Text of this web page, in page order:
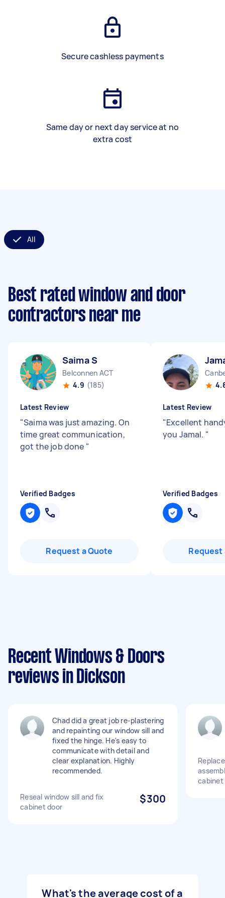
Secure cashless payments
Same day or next day service at no
extra cost
All
Best rated window and door
contractors near me
Saima S
Belconnen ACT
4.9 (185)
Latest Review
"Saima was just amazing. On
time great communication,
got the job done "
Verified Badges
Request a Quote
Latest Review
"Excellent
you Jamal. "
Verified Badges
Request
Recent Windows & Doors
reviews in Dickson
Chad did a great job re-plastering
and repainting our window sill and
fixed the hinge. He's easy to
communicate with detail and
clear explanation. Highly
recommended.
Reseal window sill and fix
cabinet door
$300
cabinet
What's the average cost of a